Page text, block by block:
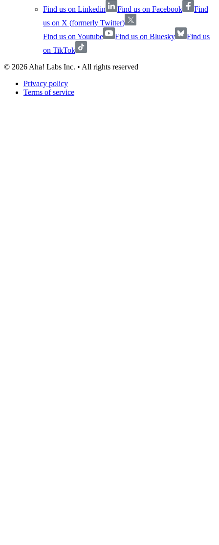
Find us on Linkedin
Find us on Facebook
Find
us on X (formerly Twitter)
Find us on Youtube
Find us on Bluesky
Find us
on TikTok
© 2026 Aha! Labs Inc. • All rights reserved
Privacy policy
Terms of service